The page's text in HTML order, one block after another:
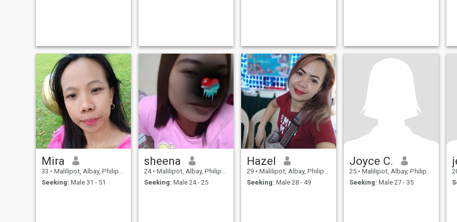
Mira
33 • Malilipot, Albay, Philippines
Seeking: Male 31 - 51
sheena
24 • Malilipot, Albay, Philippines
Seeking: Male 24 - 25
Hazel
29 • Malilipot, Albay, Philippines
Seeking: Male 28 - 49
Joyce C.
25 • Malilipot, Albay, Philippines
Seeking: Male 27 - 35